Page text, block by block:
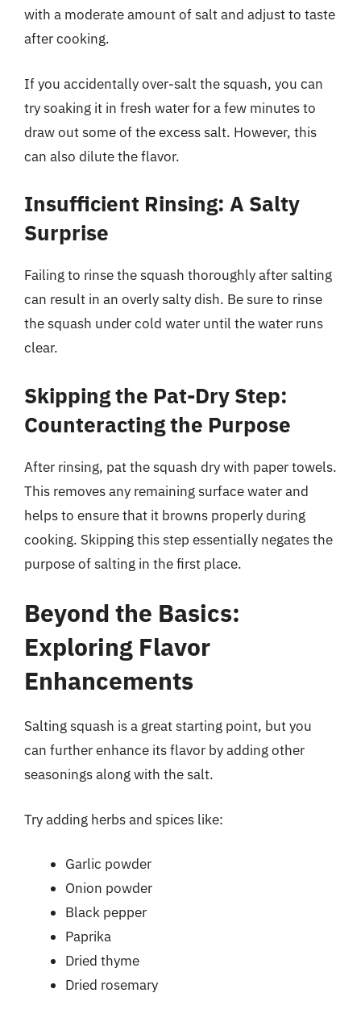
with a moderate amount of salt and adjust to taste
after cooking.
If you accidentally over-salt the squash, you can
try soaking it in fresh water for a few minutes to
draw out some of the excess salt. However, this
can also dilute the flavor.
Insufficient Rinsing: A Salty
Surprise
Failing to rinse the squash thoroughly after salting
can result in an overly salty dish. Be sure to rinse
the squash under cold water until the water runs
clear.
Skipping the Pat-Dry Step:
Counteracting the Purpose
After rinsing, pat the squash dry with paper towels.
This removes any remaining surface water and
helps to ensure that it browns properly during
cooking. Skipping this step essentially negates the
purpose of salting in the first place.
Beyond the Basics:
Exploring Flavor
Enhancements
Salting squash is a great starting point, but you
can further enhance its flavor by adding other
seasonings along with the salt.
Try adding herbs and spices like:
Garlic powder
Onion powder
Black pepper
Paprika
Dried thyme
Dried rosemary